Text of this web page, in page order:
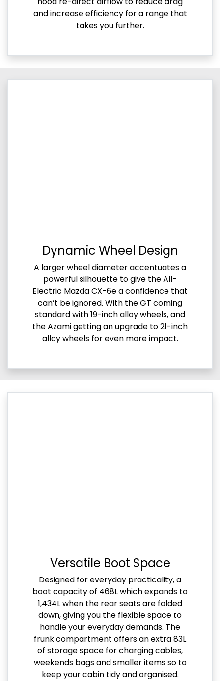
and increase efficiency for a range that
takes you further.
Dynamic Wheel Design
A larger wheel diameter accentuates a
powerful silhouette to give the All-
Electric Mazda CX-6e a confidence that
can’t be ignored. With the GT coming
standard with 19-inch alloy wheels, and
the Azami getting an upgrade to 21-inch
alloy wheels for even more impact.
Versatile Boot Space
Designed for everyday practicality, a
boot capacity of 468L which expands to
1,434L when the rear seats are folded
down, giving you the flexible space to
handle your everyday demands. The
frunk compartment offers an extra 83L
of storage space for charging cables,
weekends bags and smaller items so to
keep your cabin tidy and organised.